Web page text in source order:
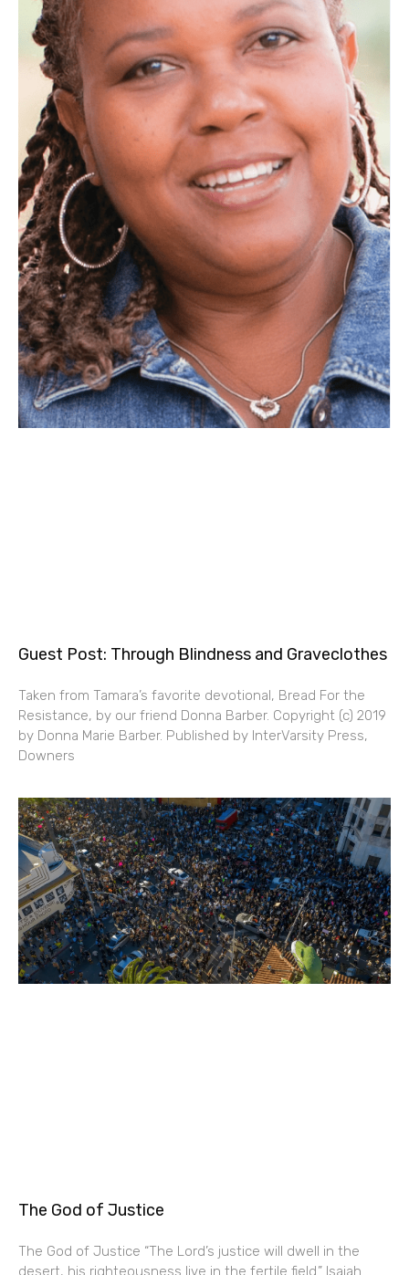
Guest Post: Through Blindness and Graveclothes
Taken from Tamara’s favorite devotional, Bread For the
Resistance, by our friend Donna Barber. Copyright (c) 2019
by Donna Marie Barber. Published by InterVarsity Press,
Downers
The God of Justice
The God of Justice “The Lord’s justice will dwell in the
desert, his righteousness live in the fertile field.” Isaiah